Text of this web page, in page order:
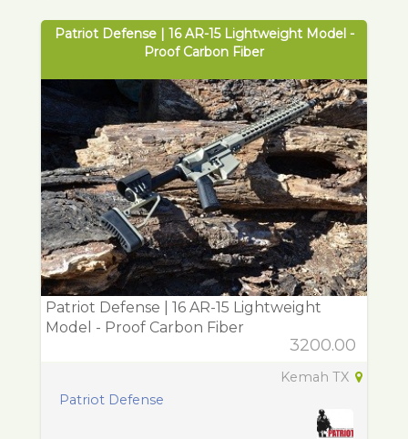
Patriot Defense | 16 AR-15 Lightweight Model -
Proof Carbon Fiber
Patriot Defense | 16 AR-15 Lightweight
Model - Proof Carbon Fiber
3200.00
Kemah TX
Patriot Defense